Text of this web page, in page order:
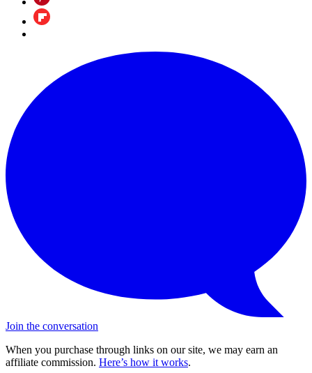
Join the conversation
When you purchase through links on our site, we may earn an
affiliate commission. Here’s how it works.